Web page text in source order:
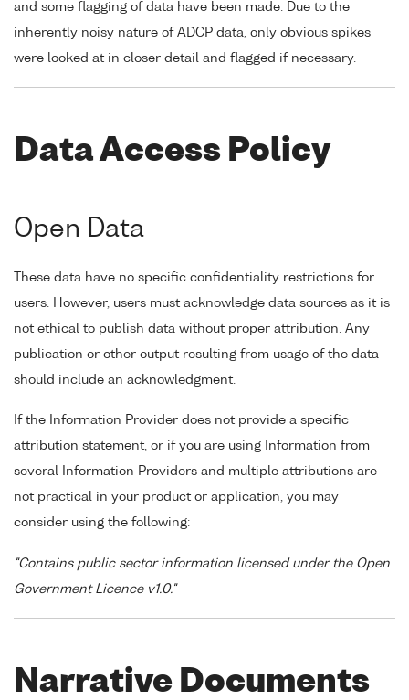
and some flagging of data have been made. Due to the
inherently noisy nature of ADCP data, only obvious spikes
were looked at in closer detail and flagged if necessary.
Data Access Policy
Open Data
These data have no specific confidentiality restrictions for
users. However, users must acknowledge data sources as it is
not ethical to publish data without proper attribution. Any
publication or other output resulting from usage of the data
should include an acknowledgment.
If the Information Provider does not provide a specific
attribution statement, or if you are using Information from
several Information Providers and multiple attributions are
not practical in your product or application, you may
consider using the following:
"Contains public sector information licensed under the Open
Government Licence v1.0."
Narrative Documents